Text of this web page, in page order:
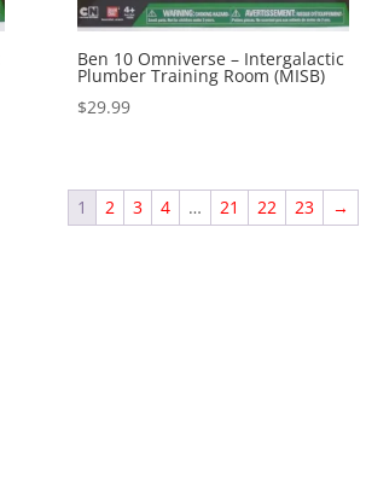
Ben 10 Omniverse – Intergalactic
Plumber Training Room (MISB)
$29.99
1 2 3 4 … 21 22 23 →